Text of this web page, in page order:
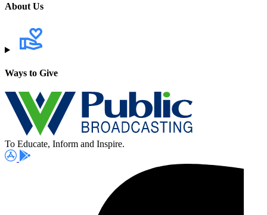
About Us
Ways to Give
To Educate, Inform and Inspire.